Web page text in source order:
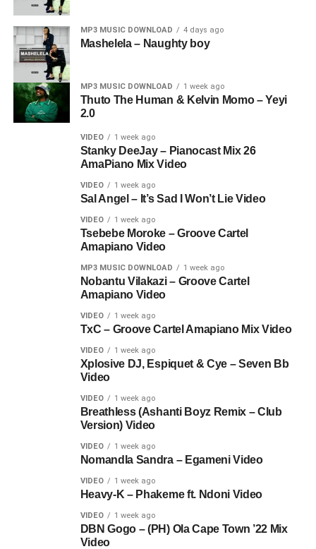
MP3 MUSIC DOWNLOAD 4 days ago
Mashelela – Naughty boy
MP3 MUSIC DOWNLOAD 1 week ago
Thuto The Human & Kelvin Momo – Yeyi
2.0
VIDEO 1 week ago
Stanky DeeJay – Pianocast Mix 26
AmaPiano Mix Video
VIDEO 1 week ago
Sal Angel – It’s Sad I Won’t Lie Video
VIDEO 1 week ago
Tsebebe Moroke – Groove Cartel
Amapiano Video
MP3 MUSIC DOWNLOAD 1 week ago
Nobantu Vilakazi – Groove Cartel
Amapiano Video
VIDEO 1 week ago
TxC – Groove Cartel Amapiano Mix Video
VIDEO 1 week ago
Xplosive DJ, Espiquet & Cye – Seven Bb
Video
VIDEO 1 week ago
Breathless (Ashanti Boyz Remix – Club
Version) Video
VIDEO 1 week ago
Nomandla Sandra – Egameni Video
VIDEO 1 week ago
Heavy-K – Phakeme ft. Ndoni Video
VIDEO 1 week ago
DBN Gogo – (PH) Ola Cape Town ’22 Mix
Video